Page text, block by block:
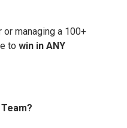
or managing a 100+
to win in ANY